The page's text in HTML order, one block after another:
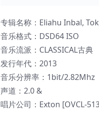
专辑名称：Eliahu Inbal,
音乐格式：DSD64 ISO
音乐流派：CLASSICAL古典
发行年代：2013
音乐分辨率：1bit/2.82Mhz
声道：2.0 &
唱片公司：Exton [OVCL-